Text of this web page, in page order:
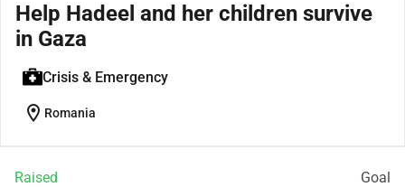
Help Hadeel and her children survive
in Gaza
Crisis & Emergency
location_on Romania
Raised Goal